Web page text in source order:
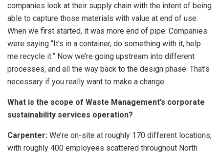
companies look at their supply chain with the intent of being
able to capture those materials with value at end of use.
When we first started, it was more end of pipe. Companies
were saying “It’s in a container, do something with it, help
me recycle it.” Now we’re going upstream into different
processes, and all the way back to the design phase. That’s
necessary if you really want to make a change.
What is the scope of Waste Management’s corporate
sustainability services operation?
Carpenter: We’re on-site at roughly 170 different locations,
with roughly 400 employees scattered throughout North